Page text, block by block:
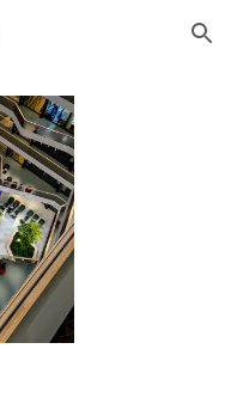
Skip to navigation